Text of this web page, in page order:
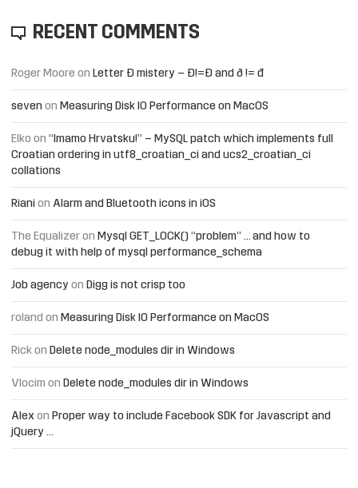
RECENT COMMENTS
Roger Moore on Letter Đ mistery – Ð!=Đ and ð != đ
seven on Measuring Disk IO Performance on MacOS
Elko on “Imamo Hrvatsku!” – MySQL patch which implements full
Croatian ordering in utf8_croatian_ci and ucs2_croatian_ci
collations
Riani on Alarm and Bluetooth icons in iOS
The Equalizer on Mysql GET_LOCK() “problem” … and how to
debug it with help of mysql performance_schema
Job agency on Digg is not crisp too
roland on Measuring Disk IO Performance on MacOS
Rick on Delete node_modules dir in Windows
Vlocim on Delete node_modules dir in Windows
Alex on Proper way to include Facebook SDK for Javascript and
jQuery …